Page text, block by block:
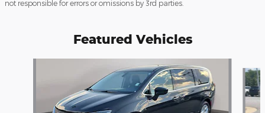
not responsible for errors or omissions by 3rd parties.
Featured Vehicles